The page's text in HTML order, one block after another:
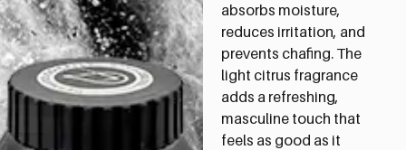
absorbs moisture,
reduces irritation, and
prevents chafing. The
light citrus fragrance
adds a refreshing,
masculine touch that
feels as good as it